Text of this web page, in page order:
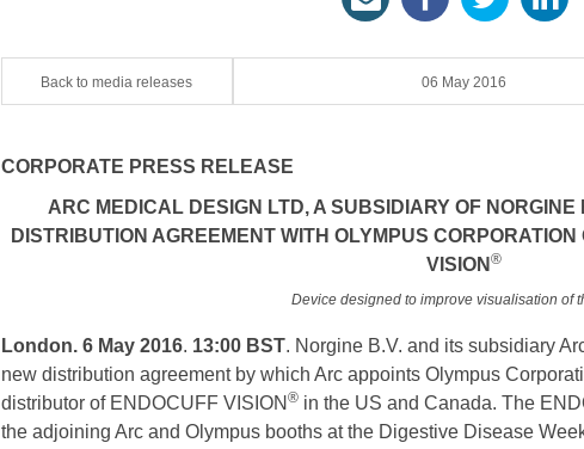
Back to media releases 06 May 2016
CORPORATE PRESS RELEASE
ARC MEDICAL DESIGN LTD, A SUBSIDIARY OF
DISTRIBUTION AGREEMENT WITH OLYMPUS
VISION®
Device designed to improve visualisation of
London. 6 May 2016. 13:00 BST. Norgine B.V. and its subsidiary
new distribution agreement by which Arc appoints Olympus
distributor of ENDOCUFF VISION ®in the US and Canada. The
the adjoining Arc and Olympus booths at the Digestive Disease